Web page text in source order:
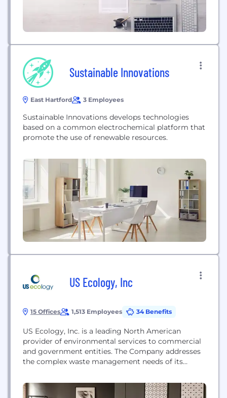
Sustainable Innovations
East Hartford 3 Employees
Sustainable Innovations develops technologies
based on a common electrochemical platform that
promote the use of renewable resources.
US Ecology, Inc
15 Offices 1,513 Employees 34 Benefits
US Ecology, Inc. is a leading North American
provider of environmental services to commercial
and government entities. The Company addresses
the complex waste management needs of its
recycling of hazardous and radioactive waste, as
well as a wide range of complementary field and